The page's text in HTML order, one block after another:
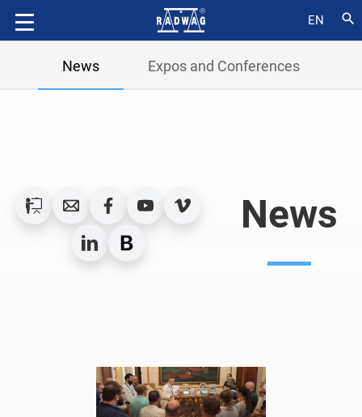
EN search
News Expos and Conferences
News